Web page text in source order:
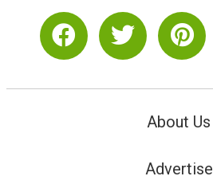
About Us
Advertise